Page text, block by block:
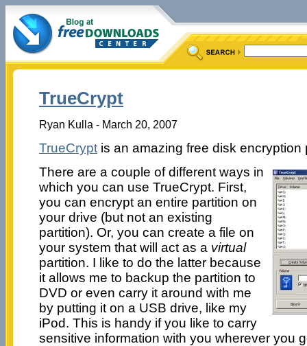
TrueCrypt
Ryan Kulla - March 20, 2007
TrueCryptis an amazing free disk encryption
There are a couple of different ways in
which you can use TrueCrypt. First,
you can encrypt an entire partition on
your drive (but not an existing
partition). Or, you can create a file on
your system that will act as a virtual
partition. I like to do the latter because
it allows me to backup the partition to
DVD or even carry it around with me
by putting it on a USB drive, like my
iPod. This is handy if you like to carry
sensitive information with you wherever you